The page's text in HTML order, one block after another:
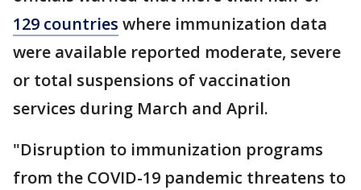
129 countries where immunization data
were available reported moderate, severe
or total suspensions of vaccination
services during March and April.
"Disruption to immunization programs
from the COVID-19 pandemic threatens to